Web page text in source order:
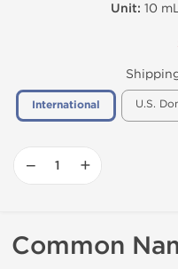
Unit: 10
International U.S.
− +
Common